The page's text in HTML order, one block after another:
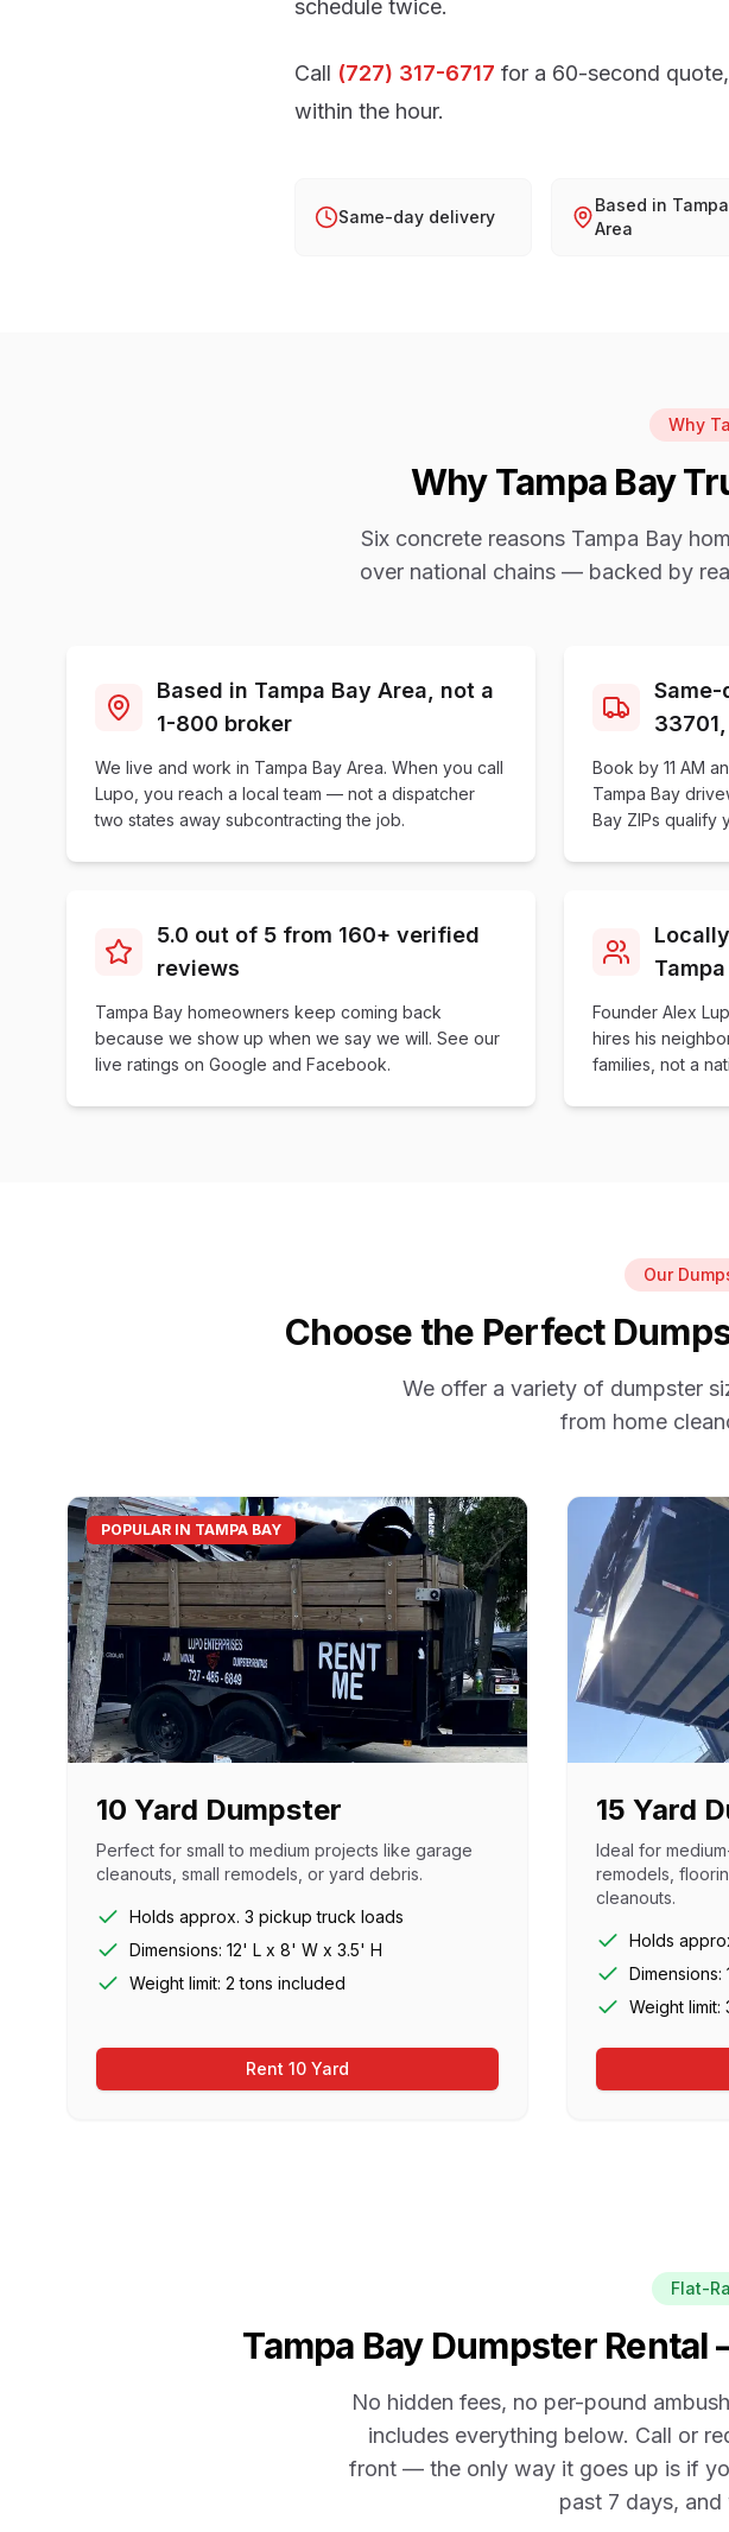
schedule twice.
Call (727) 317-6717 for a 60-second
within the hour.
Same-day delivery
Based in
Area
Why
WhyTampa Bay
Six concrete reasons Tampa Bay
over national chains — backed by
Based in Tampa Bay Area, not a
1-800 broker
We live and work in Tampa Bay Area. When you call
Lupo, you reach a local team — not a dispatcher
two states away subcontracting the job.
Book by 11 AM
Tampa Bay
Bay ZIPs qualify
5.0 out of 5 from 160+ verified
reviews
Tampa Bay homeowners keep coming back
because we show up when we say we will. See our
live ratings on Google and Facebook.
Founder Alex
hires his
families, not a
Our
Choose the Perfect
We offer a variety of dumpster
from home
POPULAR IN TAMPA BAY
10 Yard Dumpster
Perfect for small to medium projects like garage
cleanouts, small remodels, or yard debris.
Holds approx. 3 pickup truck loads
Dimensions: 12' L x 8' W x 3.5' H
Weight limit: 2 tons included
Rent 10 Yard
15 Yard
Ideal for
remodels,
cleanouts.
Holds
Weight limit:
Flat-
Tampa BayDumpster Rental
No hidden fees, no per-pound
includes everything below. Call or
front — the only way it goes up is if
past 7 days,